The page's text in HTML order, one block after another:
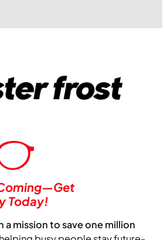
Today!
a mission to save one million